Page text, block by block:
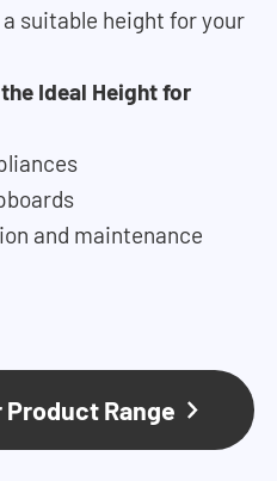
suitable height for your
Ideal Height for
and maintenance
Range